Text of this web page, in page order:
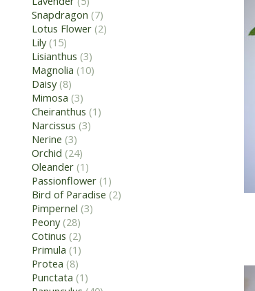
Snapdragon (7)
Lotus Flower (2)
Lily (15)
Lisianthus (3)
Magnolia (10)
Daisy (8)
Mimosa (3)
Cheiranthus (1)
Narcissus (3)
Nerine (3)
Orchid (24)
Oleander (1)
Passionflower (1)
Bird of Paradise (2)
Pimpernel (3)
Peony (28)
Cotinus (2)
Primula (1)
Protea (8)
Punctata (1)